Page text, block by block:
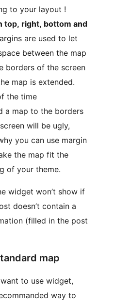
to your layout !
top, right, bottom and
are used to let
between the map
borders of the screen
map is extended.
the time
a map to the borders
will be ugly,
you can use margin
the map fit the
of your theme.
widget won’t show if
doesn’t contain a
(filled in the post
map
to use widget,
way to